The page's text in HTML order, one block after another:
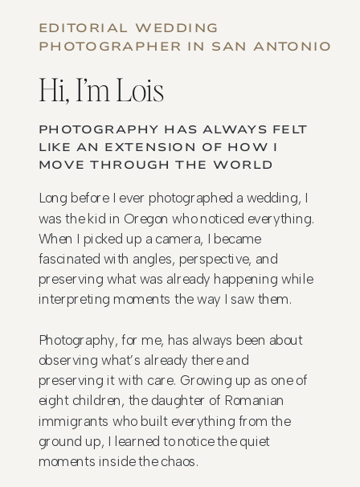
EDITORIAL WEDDING
PHOTOGRAPHER IN SAN ANTONIO
Hi, I’m Lois
Long before I ever photographed a wedding, I
was the kid in Oregon who noticed everything.
When I picked up a camera, I became
fascinated with angles, perspective, and
preserving what was already happening while
interpreting moments the way I saw them.
Photography, for me, has always been about
observing what’s already there and
preserving it with care. Growing up as one of
eight children, the daughter of Romanian
immigrants who built everything from the
ground up, I learned to notice the quiet
moments inside the chaos.
PHOTOGRAPHY HAS ALWAYS FELT
LIKE AN EXTENSION OF HOW I
MOVE THROUGH THE WORLD